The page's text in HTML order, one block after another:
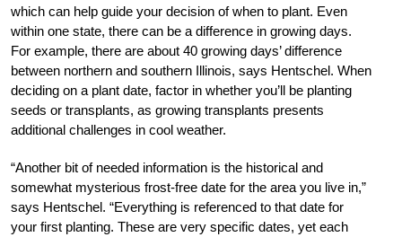
which can help guide your decision of when to plant. Even
within one state, there can be a difference in growing days.
For example, there are about 40 growing days’ difference
between northern and southern Illinois, says Hentschel. When
deciding on a plant date, factor in whether you’ll be planting
seeds or transplants, as growing transplants presents
additional challenges in cool weather.
“Another bit of needed information is the historical and
somewhat mysterious frost-free date for the area you live in,”
says Hentschel. “Everything is referenced to that date for
your first planting. These are very specific dates, yet each